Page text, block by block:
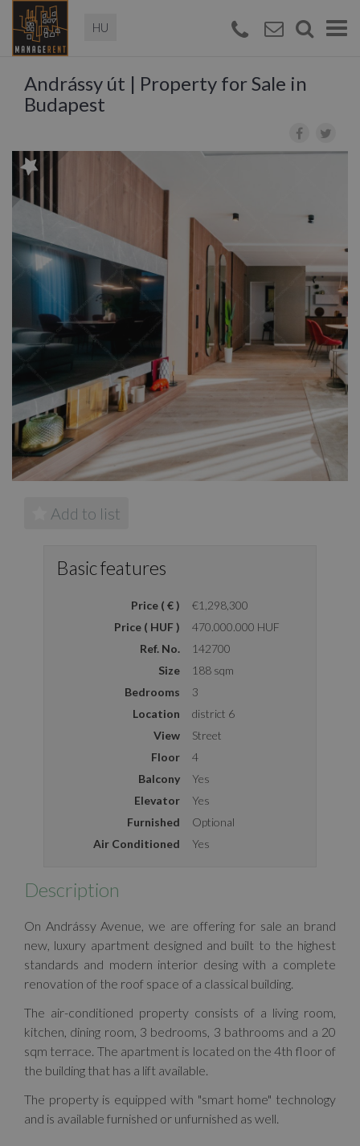
Magyar
Andrássy út | Property for Sale in
Budapest
Add to list
Basic features
Price ( € )
€1,298,300
Price ( HUF )
470.000.000 HUF
Ref. No.
142700
Size
188 sqm
Bedrooms
3
Location
district 6
View
Street
Floor
4
Balcony
Yes
Elevator
Yes
Furnished
Optional
Air Conditioned
Yes
Description
On Andrássy Avenue, we are offering for sale an brand
new, luxury apartment designed and built to the highest
standards and modern interior desing with a complete
renovation of the roof space of a classical building.
The air-conditioned property consists of a living room,
kitchen, dining room, 3 bedrooms, 3 bathrooms and a 20
sqm terrace. The apartment is located on the 4th floor of
the building that has a lift available.
The property is equipped with "smart home" technology
and is available furnished or unfurnished as well.